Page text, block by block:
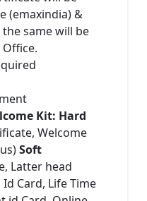
(emaxindia) &
same will be
Kit: Hard
Welcome
Soft
Latter head
Card, Life Time